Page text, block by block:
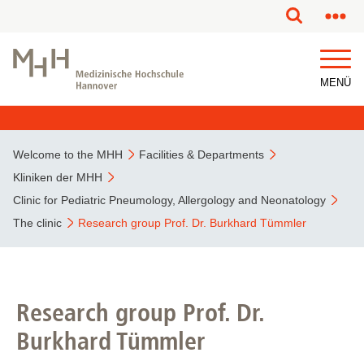
MENÜ
Welcome to the MHH
Facilities & Departments
Kliniken der MHH
Clinic for Pediatric Pneumology, Allergology and Neonatology
The clinic
Research group Prof. Dr. Burkhard Tümmler
Research group Prof. Dr.
Burkhard Tümmler